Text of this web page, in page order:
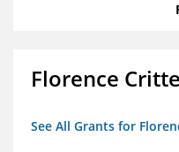
Florence
See All Grants for